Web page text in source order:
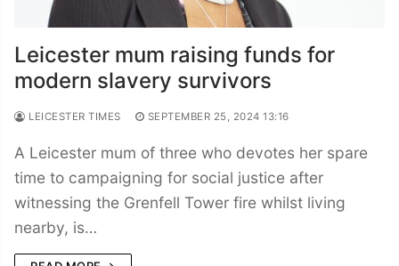
Leicester mum raising funds for
modern slavery survivors
LEICESTER TIMES SEPTEMBER 25, 2024 13:16
A Leicester mum of three who devotes her spare
time to campaigning for social justice after
witnessing the Grenfell Tower fire whilst living
nearby, is…